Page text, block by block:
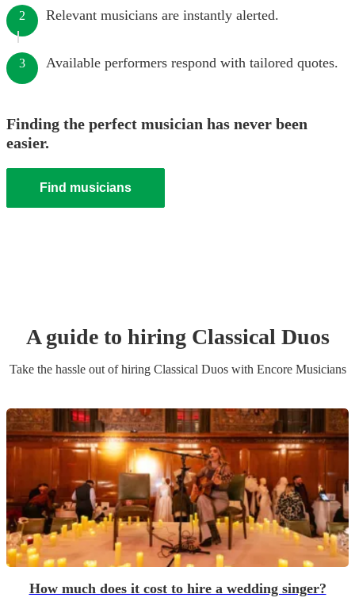
2 Relevant musicians are instantly alerted.
3 Available performers respond with tailored quotes.
Finding the perfect musician has never been
easier.
Find musicians
A guide to hiring Classical Duos
Take the hassle out of hiring Classical Duoswith Encore Musicians
How much does it cost to hire a wedding singer?